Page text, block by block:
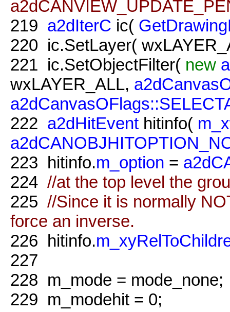
219 a2dIterC ic(
220 ic.SetLayer(
221 ic.SetObjectFilter( new
wxLAYER_ALL,
222 a2dHitEvent hitinfo(
223 hitinfo.m_option =
224 //at the top level the
225 //Since it is normally
force an inverse.
226 hitinfo.
227
228 m_mode = mode_none;
229 m_modehit = 0;